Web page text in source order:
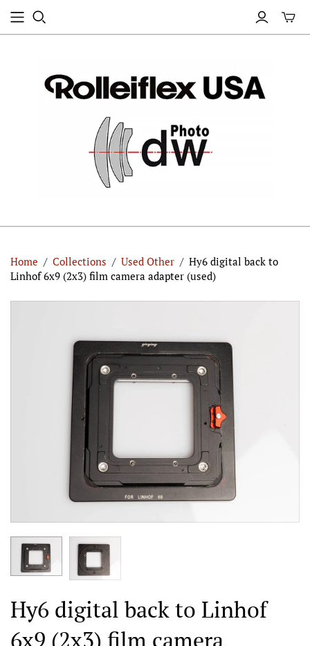
Home / Collections / Used Other / Hy6 digital back to
Linhof 6x9 (2x3) film camera adapter (used)
Hy6 digital back to Linhof
6x9 (2x3) film camera